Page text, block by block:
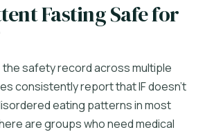
Fasting Safe for
the safety record across multiple
consistently report that IF doesn't
eating patterns in most
are groups who need medical